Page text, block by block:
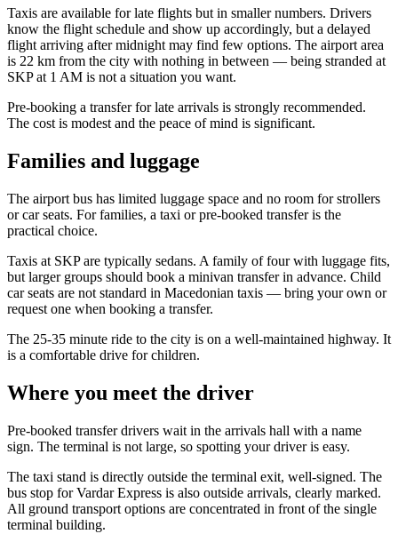
Taxis are available for late flights but in smaller numbers. Drivers
know the flight schedule and show up accordingly, but a delayed
flight arriving after midnight may find few options. The airport area
is 22 km from the city with nothing in between — being stranded at
SKP at 1 AM is not a situation you want.
Pre-booking a transfer for late arrivals is strongly recommended.
The cost is modest and the peace of mind is significant.
Families and luggage
The airport bus has limited luggage space and no room for strollers
or car seats. For families, a taxi or pre-booked transfer is the
practical choice.
Taxis at SKP are typically sedans. A family of four with luggage fits,
but larger groups should book a minivan transfer in advance. Child
car seats are not standard in Macedonian taxis — bring your own or
request one when booking a transfer.
The 25-35 minute ride to the city is on a well-maintained highway. It
is a comfortable drive for children.
Where you meet the driver
Pre-booked transfer drivers wait in the arrivals hall with a name
sign. The terminal is not large, so spotting your driver is easy.
The taxi stand is directly outside the terminal exit, well-signed. The
bus stop for Vardar Express is also outside arrivals, clearly marked.
All ground transport options are concentrated in front of the single
terminal building.